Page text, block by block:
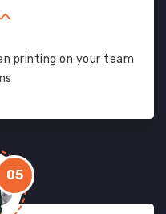
printing on your team
05